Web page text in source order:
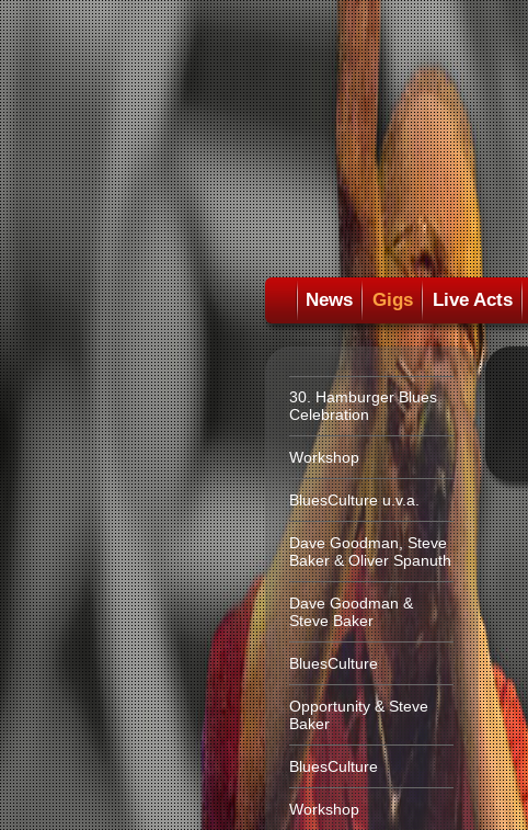
News Gigs Live Acts
30. Hamburger Blues
Celebration
Workshop
BluesCulture u.v.a.
Dave Goodman, Steve
Baker & Oliver Spanuth
Dave Goodman &
Steve Baker
BluesCulture
Opportunity & Steve
Baker
BluesCulture
Workshop